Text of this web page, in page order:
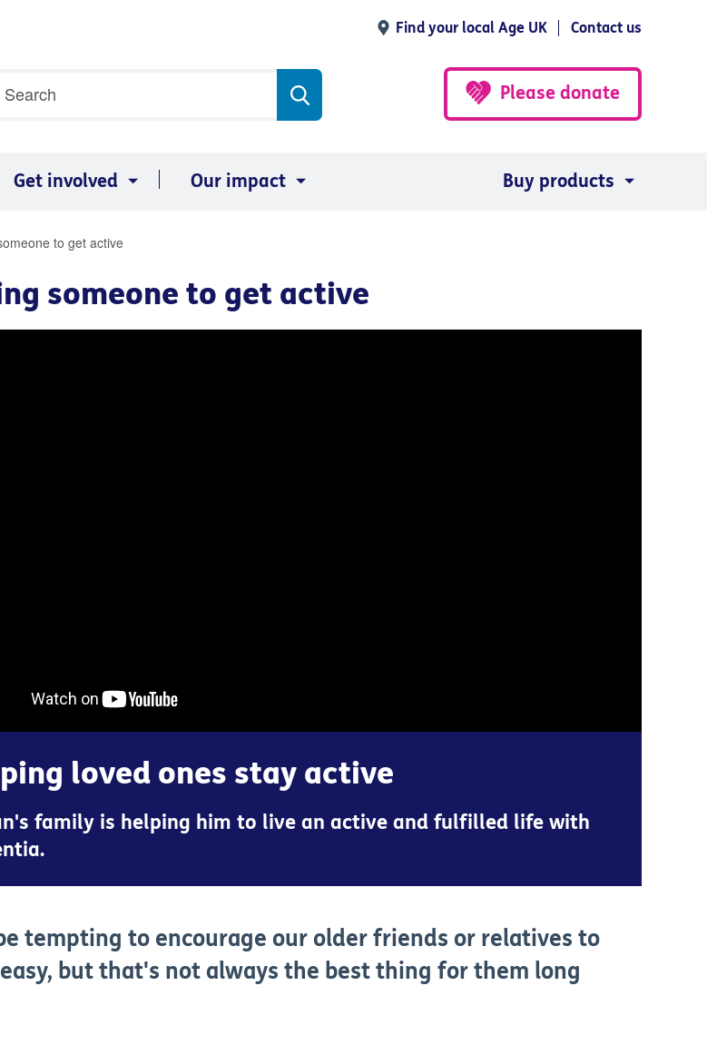
Find your local Age UK Contact us
search
Search
Please donate
Get involved Our impact Buy products
to get active
someone to get active
loved ones stay active
family is helping him to live an active and fulfilled life with
tempting to encourage our older friends or relatives to
but that's not always the best thing for them long